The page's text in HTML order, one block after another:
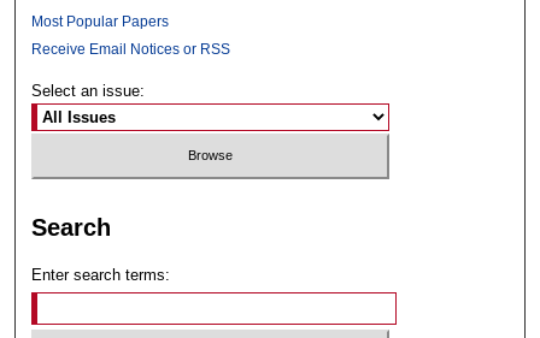
Most Popular Papers
Receive Email Notices or RSS
Select an issue:
Search
Enter search terms: